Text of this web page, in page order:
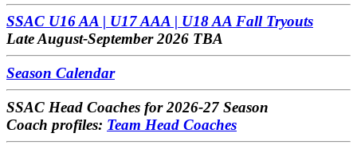
SSAC U16 AA | U17 AAA | U18 AA Fall Tryouts
Late August-September 2026 TBA
Season Calendar
SSAC Head Coaches for 2026-27 Season
Coach profiles: Team Head Coaches